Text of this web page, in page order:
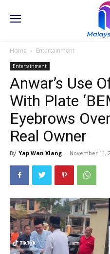
Home Entertainment
Entertainment
Anwar’s Use
With Plate
Eyebrows
Real Owner
By Yap Wan Xiang - November 11,